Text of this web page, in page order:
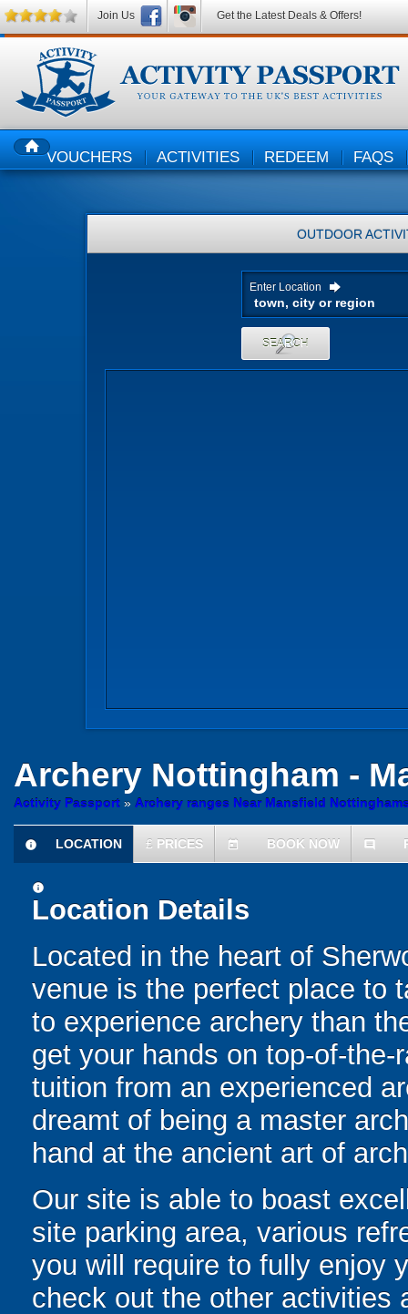
HOMEVOUCHERS ACTIVITIES REDEEM FAQS
OUTDOOR
Enter Location
SEARCH
Archery Nottingham -
Activity Passport » Archery ranges Near Mansfield
information
LOCATION £ PRICES today BOOK NOW comment
information
Location Details
Located in the heart of
venue is the perfect place to
to experience archery than
get your hands on top-of-
tuition from an experienced
dreamt of being a master
hand at the ancient art of
Our site is able to boast
site parking area, various
you will require to fully enjoy
check out the other activities
Join Us Get the Latest Deals & Offers!